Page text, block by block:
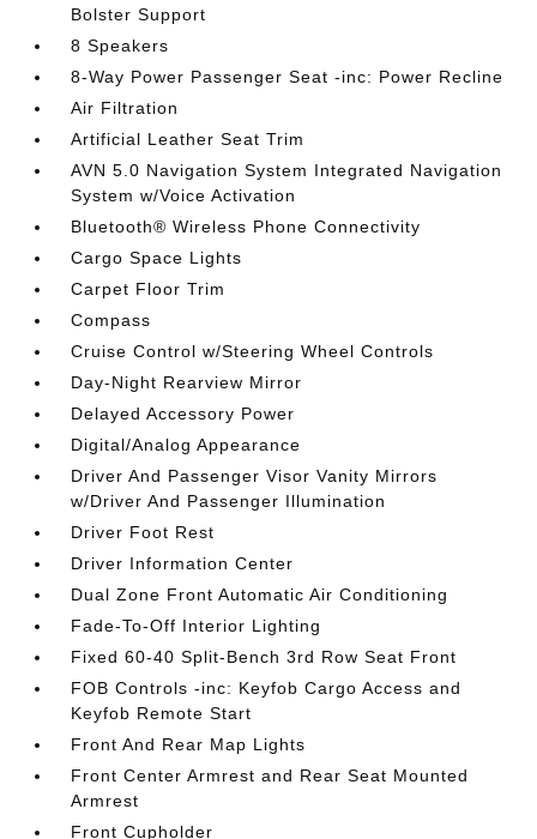
Bolster Support
8 Speakers
8-Way Power Passenger Seat -inc: Power Recline
Air Filtration
Artificial Leather Seat Trim
AVN 5.0 Navigation System Integrated Navigation
System w/Voice Activation
Bluetooth® Wireless Phone Connectivity
Cargo Space Lights
Carpet Floor Trim
Compass
Cruise Control w/Steering Wheel Controls
Day-Night Rearview Mirror
Delayed Accessory Power
Digital/Analog Appearance
Driver And Passenger Visor Vanity Mirrors
w/Driver And Passenger Illumination
Driver Foot Rest
Driver Information Center
Dual Zone Front Automatic Air Conditioning
Fade-To-Off Interior Lighting
Fixed 60-40 Split-Bench 3rd Row Seat Front
FOB Controls -inc: Keyfob Cargo Access and
Keyfob Remote Start
Front And Rear Map Lights
Front Center Armrest and Rear Seat Mounted
Armrest
Front Cupholder